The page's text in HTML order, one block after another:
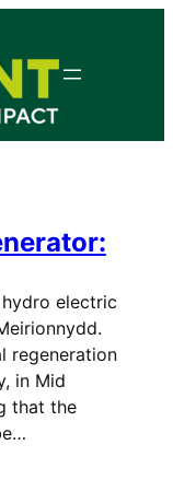
electric
regeneration
in Mid
that the